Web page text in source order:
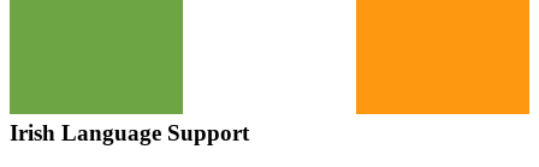
Irish Language Support